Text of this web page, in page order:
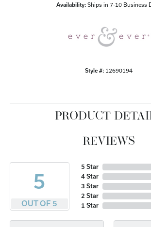
Availability: Ships in 7-10 Business
Style #: 12690194
PRODUCT
REVIEWS
5
OUT OF 5
5 Star
4 Star
3 Star
2 Star
1 Star